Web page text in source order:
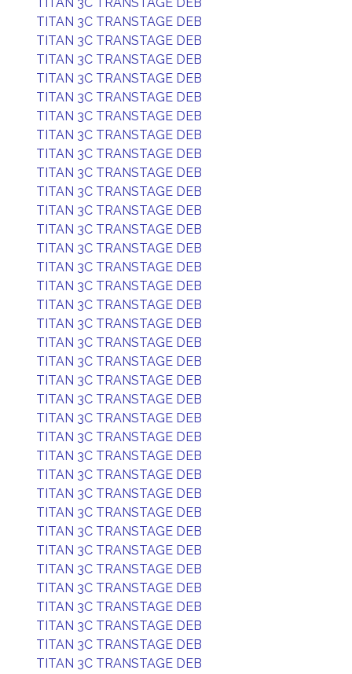
TITAN 3C TRANSTAGE DEB
TITAN 3C TRANSTAGE DEB
TITAN 3C TRANSTAGE DEB
TITAN 3C TRANSTAGE DEB
TITAN 3C TRANSTAGE DEB
TITAN 3C TRANSTAGE DEB
TITAN 3C TRANSTAGE DEB
TITAN 3C TRANSTAGE DEB
TITAN 3C TRANSTAGE DEB
TITAN 3C TRANSTAGE DEB
TITAN 3C TRANSTAGE DEB
TITAN 3C TRANSTAGE DEB
TITAN 3C TRANSTAGE DEB
TITAN 3C TRANSTAGE DEB
TITAN 3C TRANSTAGE DEB
TITAN 3C TRANSTAGE DEB
TITAN 3C TRANSTAGE DEB
TITAN 3C TRANSTAGE DEB
TITAN 3C TRANSTAGE DEB
TITAN 3C TRANSTAGE DEB
TITAN 3C TRANSTAGE DEB
TITAN 3C TRANSTAGE DEB
TITAN 3C TRANSTAGE DEB
TITAN 3C TRANSTAGE DEB
TITAN 3C TRANSTAGE DEB
TITAN 3C TRANSTAGE DEB
TITAN 3C TRANSTAGE DEB
TITAN 3C TRANSTAGE DEB
TITAN 3C TRANSTAGE DEB
TITAN 3C TRANSTAGE DEB
TITAN 3C TRANSTAGE DEB
TITAN 3C TRANSTAGE DEB
TITAN 3C TRANSTAGE DEB
TITAN 3C TRANSTAGE DEB
TITAN 3C TRANSTAGE DEB